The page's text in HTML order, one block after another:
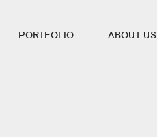
PORTFOLIO ABOUT US